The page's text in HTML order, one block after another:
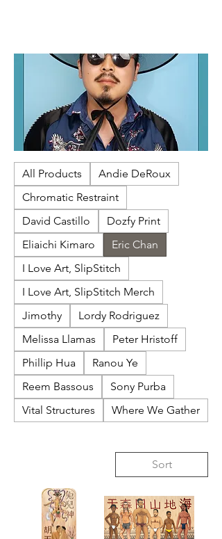
is known for its free-spirited, often
unconventional style, bold colors, and
imaginative depictions. Artists used natural,
mineral-based, or synthetic pigments on paper
All Products
Andie DeRoux
Chromatic Restraint
David Castillo
Dozfy Print
Eliaichi Kimaro
Eric Chan
I Love Art, SlipStitch
I Love Art, SlipStitch Merch
Jimothy
Lordy Rodriguez
Melissa Llamas
Peter Hristoff
Phillip Hua
Ranou Ye
Reem Bassous
Sony Purba
Vital Structures
Where We Gather
Sort